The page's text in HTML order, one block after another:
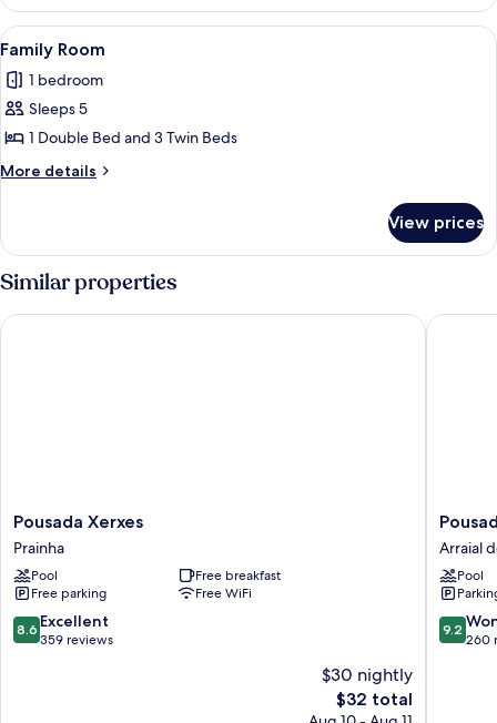
Room,
Accessible
View
all
photos
for
Family
Room
A room with four single beds, a
1
Family Room
1 bedroom
Sleeps 5
1 Double Bed and 3 Twin Beds
More details
More
Room
View prices
Similar properties
Pousada
Xerxes
Prainha
Pousada Xerxes
Prainha
Pool
Free breakfast
Free parking
Free WiFi
8.6
out
8.6 Excellent
359 reviews
$30 nightly
The
price
$32 total
Pousada Xerxes
Pousada
do
Sol
Arraial
do
Cabo
Arraial
Pool
9.2
out
9.2
260